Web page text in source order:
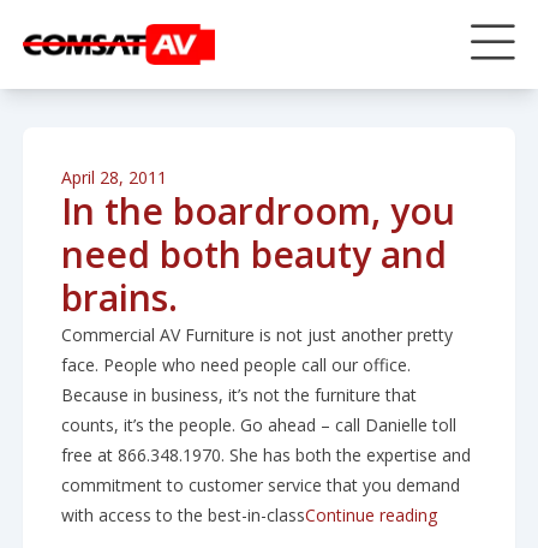
April 28, 2011
In the boardroom, you
need both beauty and
brains.
Commercial AV Furniture is not just another pretty
face. People who need people call our office.
Because in business, it’s not the furniture that
counts, it’s the people. Go ahead – call Danielle toll
free at 866.348.1970. She has both the expertise and
commitment to customer service that you demand
with access to the best-in-classContinue reading“In the